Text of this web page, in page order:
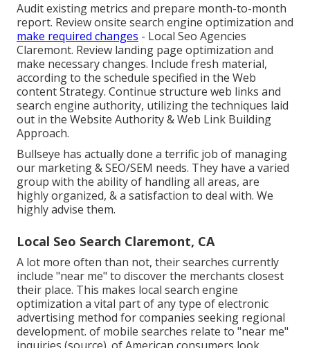
Audit existing metrics and prepare month-to-month
report. Review onsite search engine optimization and
make required changes - Local Seo Agencies
Claremont. Review landing page optimization and
make necessary changes. Include fresh material,
according to the schedule specified in the Web
content Strategy. Continue structure web links and
search engine authority, utilizing the techniques laid
out in the Website Authority & Web Link Building
Approach.
Bullseye has actually done a terrific job of managing
our marketing & SEO/SEM needs. They have a varied
group with the ability of handling all areas, are
highly organized, & a satisfaction to deal with. We
highly advise them.
Local Seo Search Claremont, CA
A lot more often than not, their searches currently
include "near me" to discover the merchants closest
their place. This makes local search engine
optimization a vital part of any type of electronic
advertising method for companies seeking regional
development. of mobile searches relate to "near me"